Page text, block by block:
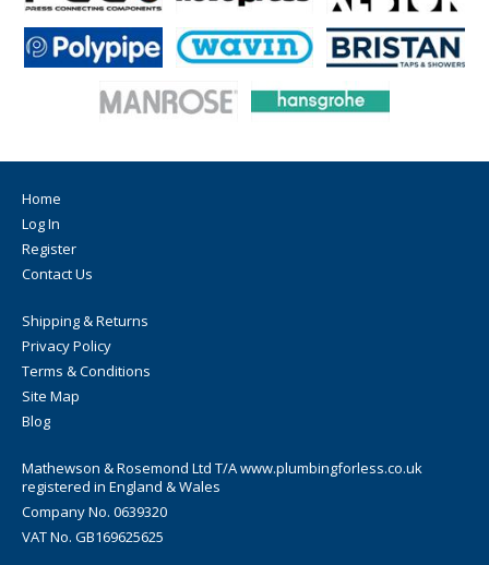
Home
Log In
Register
Contact Us
Shipping & Returns
Privacy Policy
Terms & Conditions
Site Map
Blog
Mathewson & Rosemond Ltd T/A www.plumbingforless.co.uk
registered in England & Wales
Company No. 0639320
VAT No. GB169625625